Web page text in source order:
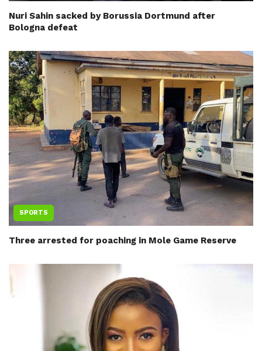
Nuri Sahin sacked by Borussia Dortmund after
Bologna defeat
SPORTS
Three arrested for poaching in Mole Game Reserve